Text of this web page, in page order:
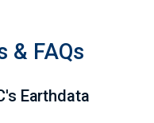
& FAQs
Earthdata